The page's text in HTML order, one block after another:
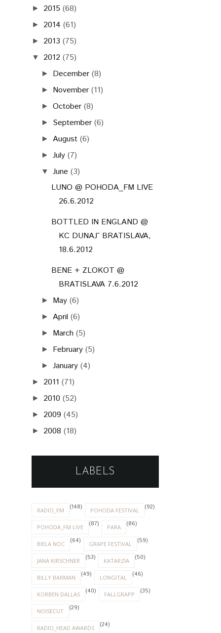
► 2015 (68)
► 2014 (61)
► 2013 (75)
▼ 2012 (75)
► December (8)
► November (11)
►October (8)
► September (6)
► August (6)
►July (7)
▼ June (3)
LUNO @ POHODA_FM LIVE
26.6.2012
BOTTLED IN ENGLAND @
KC DUNAJ˜ BRATISLAVA,
18.6.2012
BENE + ZLOKOT @
BRATISLAVA 7.6.2012
► May (6)
► April (6)
► March (5)
► February (5)
►January (4)
► 2011 (71)
► 2010 (52)
► 2009 (45)
► 2008 (18)
LABELS
RADIO_FM (148) POHODA FESTIVAL (92)
POHODA_FM LIVE (87) PARA (86)
BIELA NOC (64) GRAPE FESTIVAL (59)
JANA KIRSCHNER (53) KATARZIA (50)
BILLY BARMAN (49) LONGITAL (46)
KORBEN DALLAS (40) FALLGRAPP (35)
NOISECUT (29)
RADIO_HEAD AWARDS (24)